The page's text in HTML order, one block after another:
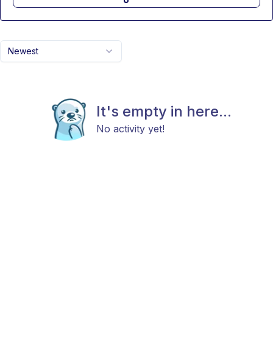
Newest
It's empty in here...
No activity yet!